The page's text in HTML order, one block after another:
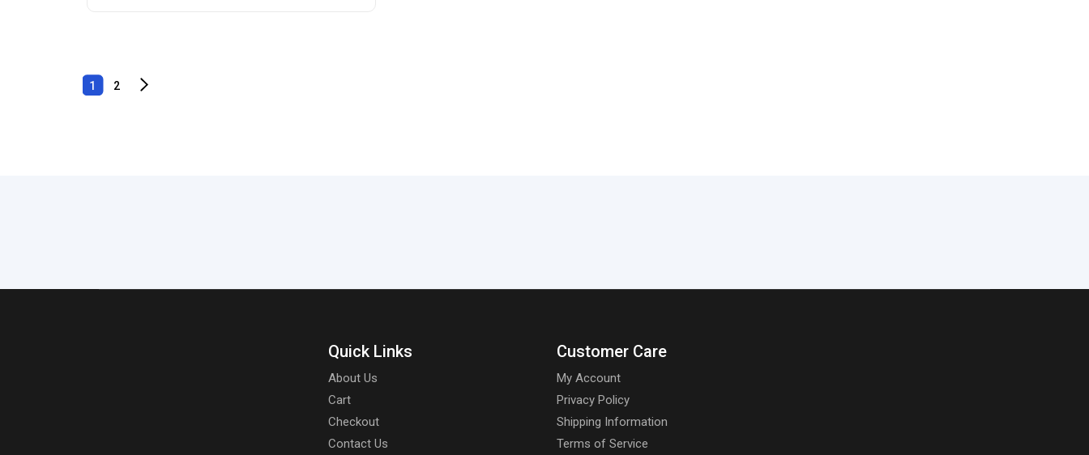
1 2
Quick Links
About Us
Cart
Checkout
Contact Us
Customer Care
My Account
Privacy Policy
Shipping Information
Terms of Service